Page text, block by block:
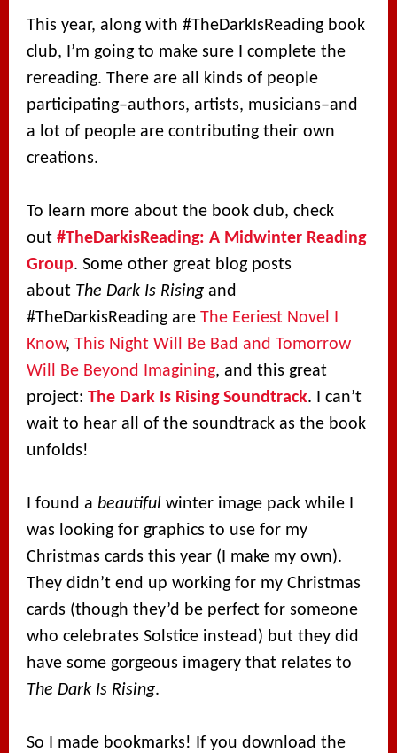
This year, along with #TheDarkIsReading book
club, I’m going to make sure I complete the
rereading. There are all kinds of people
participating–authors, artists, musicians–and
a lot of people are contributing their own
creations.
To learn more about the book club, check
out#TheDarkisReading: A Midwinter Reading
Group. Some other great blog posts
about The Dark Is Rising and
#TheDarkisReading areThe Eeriest Novel I
Know,This Night Will Be Bad and Tomorrow
Will Be Beyond Imagining, and this great
project:The Dark Is Rising Soundtrack. I can’t
wait to hear all of the soundtrack as the book
unfolds!
I found abeautiful winter image pack while I
was looking for graphics to use for my
Christmas cards this year (I make my own).
They didn’t end up working for my Christmas
cards (though they’d be perfect for someone
who celebrates Solstice instead) but they did
have some gorgeous imagery that relates to
The Dark Is Rising.
So I made bookmarks! If you download the